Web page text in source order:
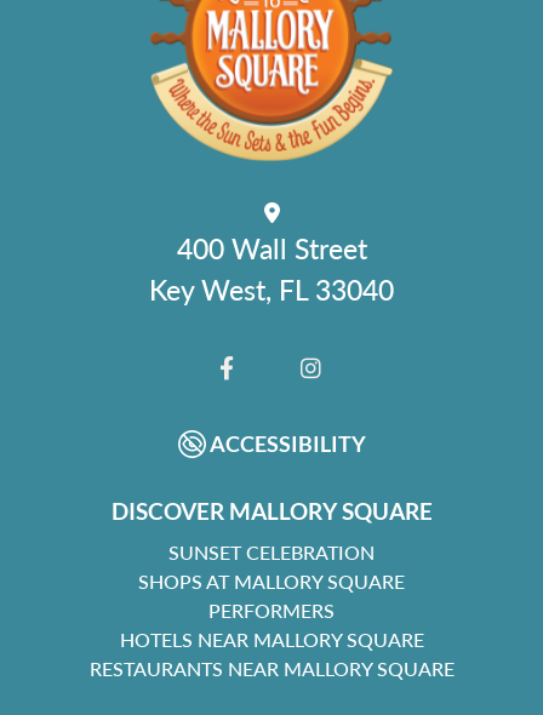
400 Wall Street
Key West, FL 33040
FACEBOOKINSTAGRAM
ACCESSIBILITY
DISCOVER MALLORY SQUARE
SUNSET CELEBRATION
SHOPS AT MALLORY SQUARE
PERFORMERS
HOTELS NEAR MALLORY SQUARE
RESTAURANTS NEAR MALLORY SQUARE